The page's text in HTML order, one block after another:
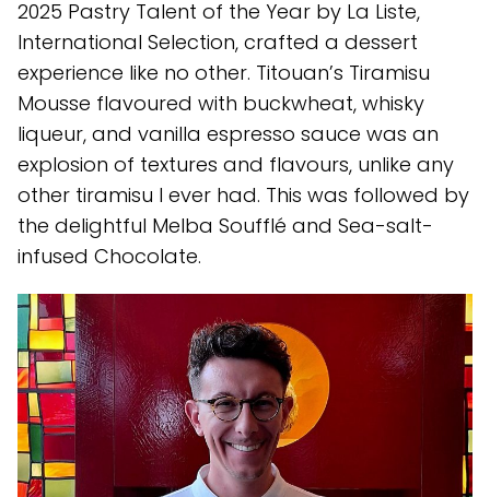
2025 Pastry Talent of the Year by La Liste,
International Selection, crafted a dessert
experience like no other. Titouan’s Tiramisu
Mousse flavoured with buckwheat, whisky
liqueur, and vanilla espresso sauce was an
explosion of textures and flavours, unlike any
other tiramisu I ever had. This was followed by
the delightful Melba Soufflé and Sea-salt-
infused Chocolate.